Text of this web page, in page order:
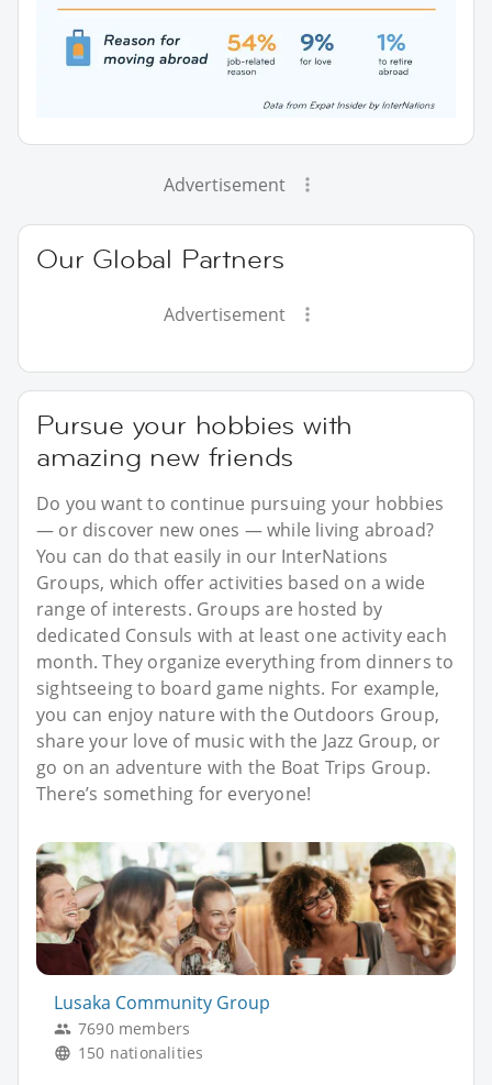
Advertisement
Our Global Partners
Advertisement
Pursue your hobbies with
amazing new friends
Do you want to continue pursuing your hobbies
— or discover new ones — while living abroad?
You can do that easily in our InterNations
Groups, which offer activities based on a wide
range of interests. Groups are hosted by
dedicated Consuls with at least one activity each
month. They organize everything from dinners to
sightseeing to board game nights. For example,
you can enjoy nature with the Outdoors Group,
share your love of music with the Jazz Group, or
go on an adventure with the Boat Trips Group.
There’s something for everyone!
Lusaka Community Group
7690 members
150 nationalities